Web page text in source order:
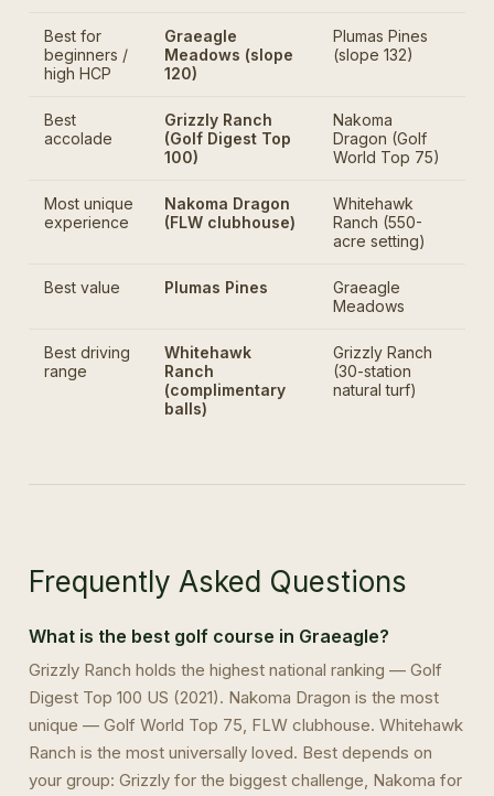
Best for
beginners /
high HCP
Graeagle
Meadows (slope
120)
Plumas Pines
(slope 132)
Best
accolade
Grizzly Ranch
(Golf Digest Top
100)
Nakoma
Dragon (Golf
World Top 75)
Most unique
experience
Nakoma Dragon
(FLW clubhouse)
Whitehawk
Ranch (550-
acre setting)
Best value Plumas Pines
Graeagle
Meadows
Best driving
range
Whitehawk
Ranch
(complimentary
balls)
Grizzly Ranch
(30-station
natural turf)
Frequently Asked Questions
What is the best golf course in Graeagle?
Grizzly Ranch holds the highest national ranking — Golf
Digest Top 100 US (2021). Nakoma Dragon is the most
unique — Golf World Top 75, FLW clubhouse. Whitehawk
Ranch is the most universally loved. Best depends on
your group: Grizzly for the biggest challenge, Nakoma for